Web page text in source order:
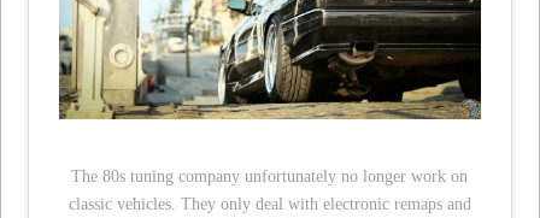
The 80s tuning company unfortunately no longer work on
classic vehicles. They only deal with electronic remaps and